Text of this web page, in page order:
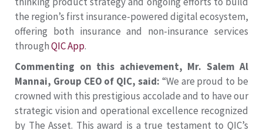
the region’s first insurance-powered digital ecosystem,
offering both insurance and non-insurance services
throughQIC App.
Commenting on this achievement, Mr. Salem Al
Mannai, Group CEO of QIC, said: “We are proud to be
crowned with this prestigious accolade and to have our
strategic vision and operational excellence recognized
by The Asset. This award is a true testament to QIC’s